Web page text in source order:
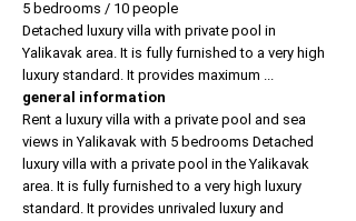
5 bedrooms / 10 people
Detached luxury villa with private pool in
Yalikavak area. It is fully furnished to a very high
luxury standard. It provides maximum ...
general information
Rent a luxury villa with a private pool and sea
views in Yalikavak with 5 bedrooms Detached
luxury villa with a private pool in the Yalikavak
area. It is fully furnished to a very high luxury
standard. It provides unrivaled luxury and